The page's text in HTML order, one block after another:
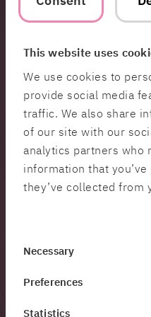
This website uses
We use cookies to
provide social media
traffic. We also share
of our site with our
analytics partners who
information that
they’ve collected from
Necessary
Preferences
Statistics
financial infrastructure
deep understanding of
adaptability, and
We look forward to
shape the future of
Ridman.
About Bankgirot
Bankgirot is a Swedish
we facilitate transfers
enable seamless
and businesses. We
the flawless operation